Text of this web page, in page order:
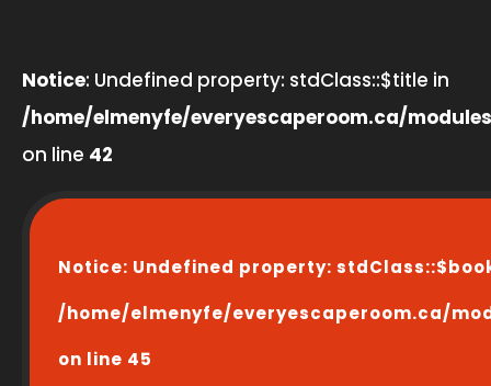
Notice: Undefined property: stdClass::$title in
/home/elmenyfe/everyescaperoom.ca/
on line 42
Notice: Undefined property:
/home/elmenyfe/everyescaperoom.ca/
on line 45